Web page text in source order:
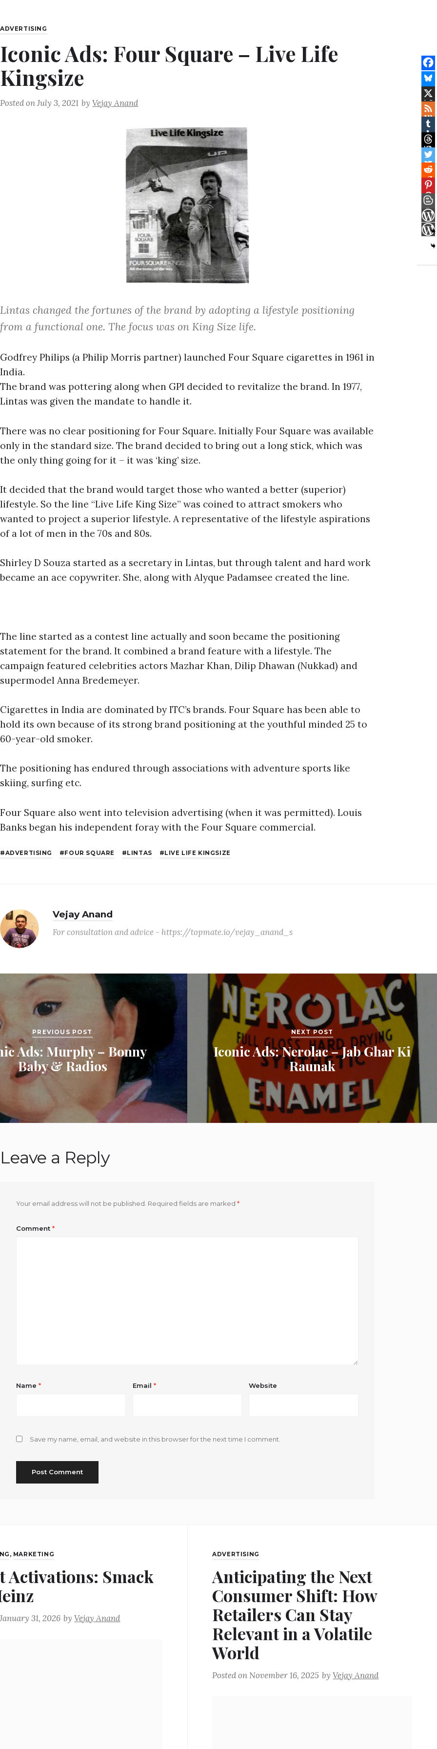
ADVERTISING
Iconic Ads: Four Square – Live Life
Kingsize
Posted onJuly 3, 2021 byVejay Anand
Lintas changed the fortunes of the brand by adopting a lifestyle positioning
from a functional one. The focus was on King Size life.
Godfrey Philips (a Philip Morris partner) launched Four Square cigarettes in 1961 in
India.
The brand was pottering along when GPI decided to revitalize the brand. In 1977,
Lintas was given the mandate to handle it.
There was no clear positioning for Four Square. Initially Four Square was available
only in the standard size. The brand decided to bring out a long stick, which was
the only thing going for it – it was ‘king’ size.
It decided that the brand would target those who wanted a better (superior)
lifestyle. So the line “Live Life King Size” was coined to attract smokers who
wanted to project a superior lifestyle. A representative of the lifestyle aspirations
of a lot of men in the 70s and 80s.
Shirley D Souza started as a secretary in Lintas, but through talent and hard work
became an ace copywriter. She, along with Alyque Padamsee created the line.
The line started as a contest line actually and soon became the positioning
statement for the brand. It combined a brand feature with a lifestyle. The
campaign featured celebrities actors Mazhar Khan, Dilip Dhawan (Nukkad) and
supermodel Anna Bredemeyer.
Cigarettes in India are dominated by ITC’s brands. Four Square has been able to
hold its own because of its strong brand positioning at the youthful minded 25 to
60-year-old smoker.
The positioning has endured through associations with adventure sports like
skiing, surfing etc.
Four Square also went into television advertising (when it was permitted). Louis
Banks began his independent foray with the Four Square commercial.
ADVERTISING FOUR SQUARE LINTAS LIVE LIFE KINGSIZE
Vejay Anand
For consultation and advice - https://topmate.io/vejay_anand_s
PREVIOUS POST
Ads: Murphy – Bonny
Baby & Radios
NEXT POST
Iconic Ads: Nerolac – Jab Ghar Ki
Raunak
Leave a Reply
Your email address will not be published. Required fields are marked*
Comment*
Name* Email * Website
Save my name, email, and website in this browser for the next time I comment.
, MARKETING
Activations: Smack
January 31, 2026 byVejay Anand
ADVERTISING
Anticipating the Next
Consumer Shift: How
Retailers Can Stay
Relevant in a Volatile
World
Posted on November 16, 2025 byVejay Anand